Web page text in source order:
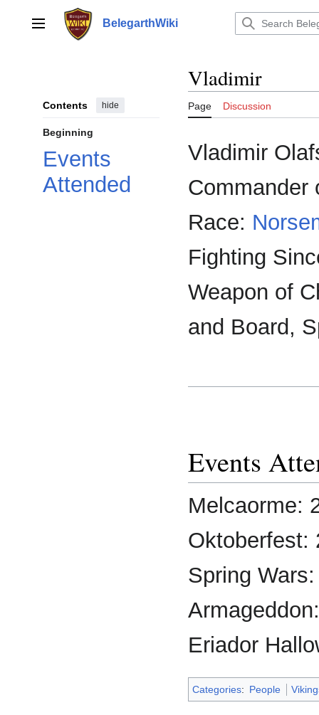
contentMain menu BelegarthWiki
Contents hide
Beginning
Events
Attended
Vladimir
Page Discussion
Vladimir
Race:
Fighting
Weapon of
and Board,
Events
Melcaorme:
Oktoberfest:
Spring
Eriador
Categories: People